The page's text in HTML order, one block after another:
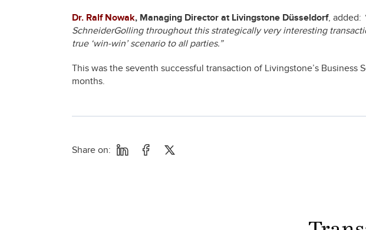
Dr. Ralf Nowak, Managing Director at Livingstone Düsseldorf, added:
SchneiderGolling throughout this strategically very interesting
true ‘win-win’ scenario to all parties.”
This was the seventh successful transaction of Livingstone’s Business
months.
Share on: